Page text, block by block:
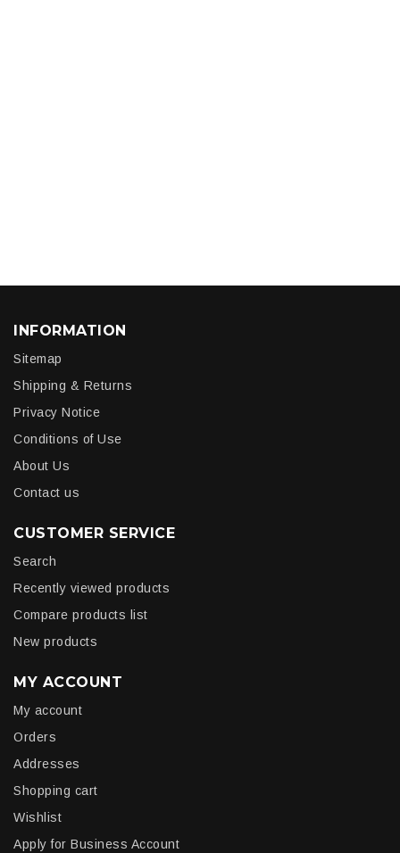
INFORMATION
Sitemap
Shipping & Returns
Privacy Notice
Conditions of Use
About Us
Contact us
CUSTOMER SERVICE
Search
Recently viewed products
Compare products list
New products
MY ACCOUNT
My account
Orders
Addresses
Shopping cart
Wishlist
Apply for Business Account